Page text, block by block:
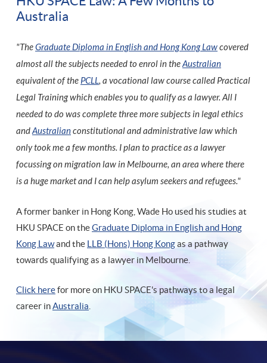
Australia
"TheGraduate Diploma in English and Hong Kong Lawcovered
almost all the subjects needed to enrol in theAustralian
equivalent of the PCLL, a vocational law course called Practical
Legal Training which enables you to qualify as a lawyer. All I
needed to do was complete three more subjects in legal ethics
andAustralianconstitutional and administrative law which
only took me a few months. I plan to practice as a lawyer
focussing on migration law in Melbourne, an area where there
is a huge market and I can help asylum seekers and refugees."
A former banker in Hong Kong, Wade Ho used his studies at
HKU SPACE on theGraduate Diploma in English and Hong
Kong Lawand the LLB (Hons) Hong Kongas a pathway
towards qualifying as a lawyer in Melbourne.
Click herefor more on HKU SPACE's pathways to a legal
career inAustralia